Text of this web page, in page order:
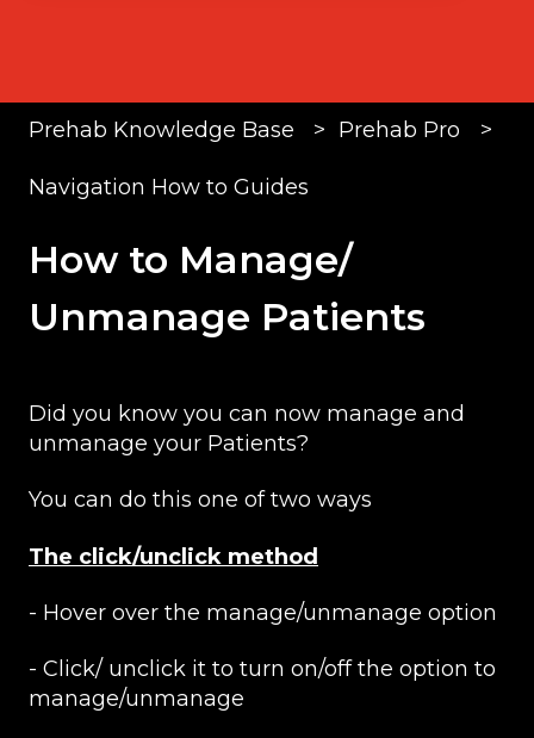
Prehab Knowledge Base Prehab Pro
Navigation How to Guides
How to Manage/
Unmanage Patients
Did you know you can now manage and
unmanage your Patients?
You can do this one of two ways
The click/unclick method
- Hover over the manage/unmanage option
- Click/ unclick it to turn on/off the option to
manage/unmanage